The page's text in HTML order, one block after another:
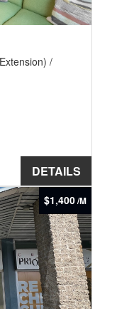
DETAILS
/
$1,400/M